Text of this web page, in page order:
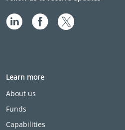
Learn more
About us
Funds
Capabilities